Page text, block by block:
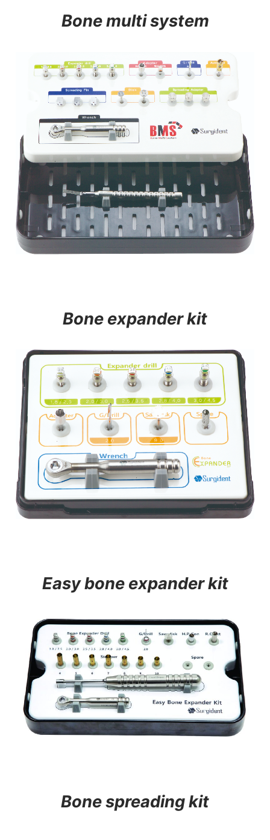
Bone multi system
Bone expander kit
Easy bone expander kit
Bone spreading kit